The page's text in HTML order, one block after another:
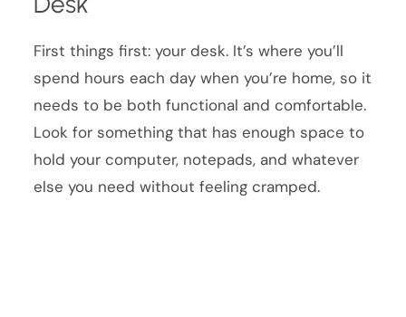
First things first: your desk. It’s where you’ll
spend hours each day when you’re home, so it
needs to be both functional and comfortable.
Look for something that has enough space to
hold your computer, notepads, and whatever
else you need without feeling cramped.